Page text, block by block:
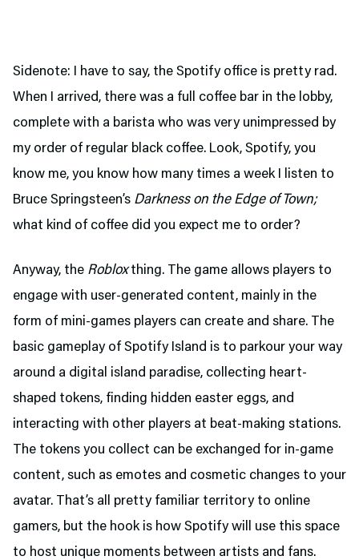
Sidenote: I have to say, the Spotify office is pretty rad.
When I arrived, there was a full coffee bar in the lobby,
complete with a barista who was very unimpressed by
my order of regular black coffee. Look, Spotify, you
know me, you know how many times a week I listen to
Bruce Springsteen’s Darkness on the Edge of Town;
what kind of coffee did you expect me to order?
Anyway, the Robloxthing. The game allows players to
engage with user-generated content, mainly in the
form of mini-games players can create and share. The
basic gameplay of Spotify Island is to parkour your way
around a digital island paradise, collecting heart-
shaped tokens, finding hidden easter eggs, and
interacting with other players at beat-making stations.
The tokens you collect can be exchanged for in-game
content, such as emotes and cosmetic changes to your
avatar. That’s all pretty familiar territory to online
gamers, but the hook is how Spotify will use this space
to host unique moments between artists and fans.